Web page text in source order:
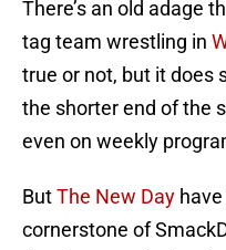
There’s an old adage
tag team wrestling in
true or not, but it does
the shorter end of the
even on weekly
ButThe New Day
cornerstone of